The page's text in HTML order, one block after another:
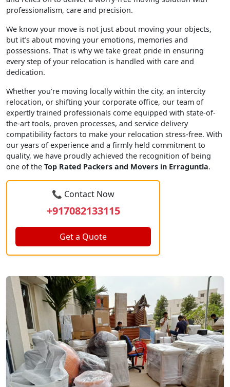
professionalism, care and precision.
We know your move is not just about moving your objects,
but it’s about moving your emotions, memories and
possessions. That is why we take great pride in ensuring
every step of your relocation is handled with care and
dedication.
Whether you’re moving locally within the city, an intercity
relocation, or shifting your corporate office, our team of
expertly trained professionals come equipped with state-of-
the-art tools, proven processes, and service delivery
compatibility factors to make your relocation stress-free. With
our years of experience and a firmly held commitment to
quality, we have proudly achieved the recognition of being
one of the Top Rated Packers and Movers in Erraguntla.
📞 Contact Now
+917082133115
Get a Quote